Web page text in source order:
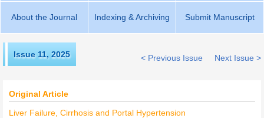
About the Journal Indexing & Archiving Submit Manuscript
Issue 11, 2025 Next Issue >
< Previous Issue
Original Article
Liver Failure, Cirrhosis and Portal Hypertension